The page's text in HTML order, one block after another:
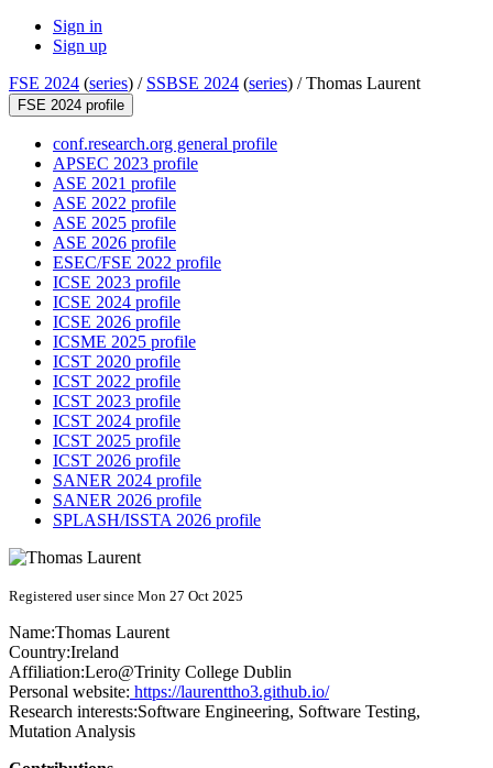
Sign in
Sign up
FSE 2024 (series) / SSBSE 2024 (series) /Thomas Laurent
FSE 2024 profile
conf.research.org general profile
APSEC 2023 profile
ASE 2021 profile
ASE 2022 profile
ASE 2025 profile
ASE 2026 profile
ESEC/FSE 2022 profile
ICSE 2023 profile
ICSE 2024 profile
ICSE 2026 profile
ICSME 2025 profile
ICST 2020 profile
ICST 2022 profile
ICST 2023 profile
ICST 2024 profile
ICST 2025 profile
ICST 2026 profile
SANER 2024 profile
SANER 2026 profile
SPLASH/ISSTA 2026 profile
Registered user since Mon 27 Oct 2025
Name:Thomas Laurent
Country:Ireland
Affiliation:Lero@Trinity College Dublin
Personal website: https://laurenttho3.github.io/
Research interests:Software Engineering, Software Testing,
Mutation Analysis